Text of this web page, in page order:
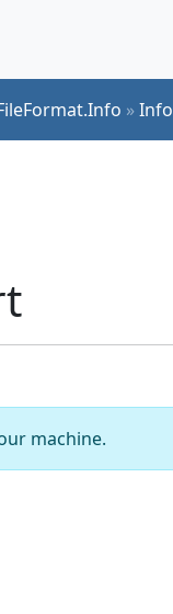
»Info
machine.